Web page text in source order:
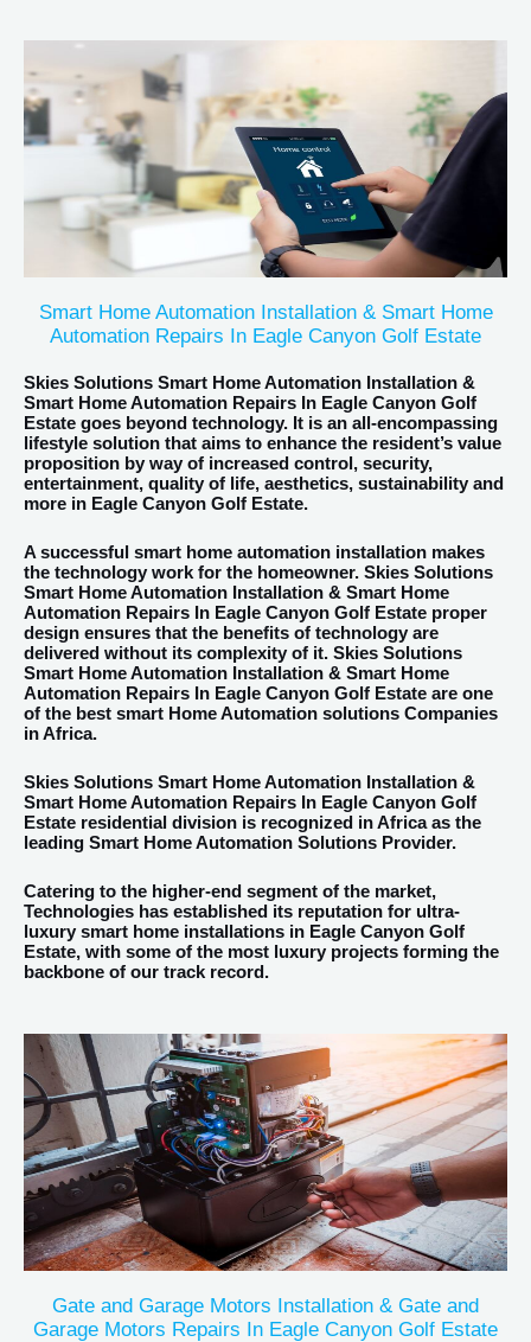
Smart Home Automation Installation & Smart Home
Automation Repairs In Eagle Canyon Golf Estate
Skies Solutions Smart Home Automation Installation &
Smart Home Automation Repairs In Eagle Canyon Golf
Estate goes beyond technology. It is an all-encompassing
lifestyle solution that aims to enhance the resident’s value
proposition by way of increased control, security,
entertainment, quality of life, aesthetics, sustainability and
more in Eagle Canyon Golf Estate.
A successful smart home automation installation makes
the technology work for the homeowner. Skies Solutions
Smart Home Automation Installation & Smart Home
Automation Repairs In Eagle Canyon Golf Estate proper
design ensures that the benefits of technology are
delivered without its complexity of it. Skies Solutions
Smart Home Automation Installation & Smart Home
Automation Repairs In Eagle Canyon Golf Estate are one
of the best smart Home Automation solutions Companies
in Africa.
Skies Solutions Smart Home Automation Installation &
Smart Home Automation Repairs In Eagle Canyon Golf
Estate residential division is recognized in Africa as the
leading Smart Home Automation Solutions Provider.
Catering to the higher-end segment of the market,
Technologies has established its reputation for ultra-
luxury smart home installations in Eagle Canyon Golf
Estate, with some of the most luxury projects forming the
backbone of our track record.
Gate and Garage Motors Installation & Gate and
Garage Motors Repairs In Eagle Canyon Golf Estate